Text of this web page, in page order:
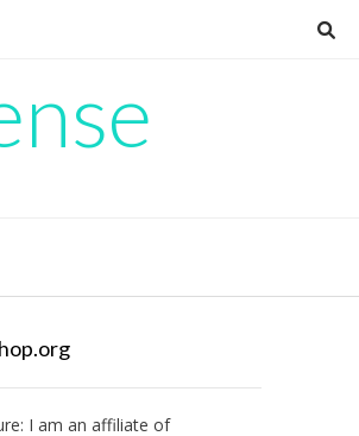
I am an affiliate of